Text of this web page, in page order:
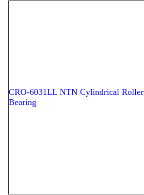
CRO-6031LL NTN Cylindrical Roller
Bearing